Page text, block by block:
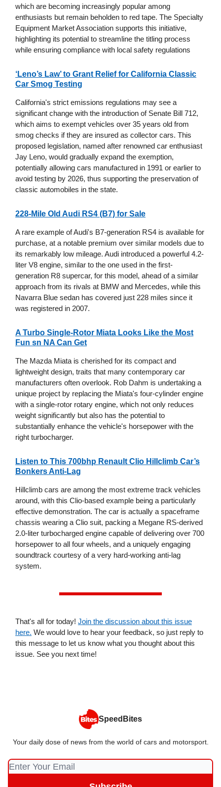
which are becoming increasingly popular among
enthusiasts but remain beholden to red tape. The Specialty
Equipment Market Association supports this initiative,
highlighting its potential to streamline the titling process
while ensuring compliance with local safety regulations
‘Leno’s Law’ to Grant Relief for California Classic
Car Smog Testing
California's strict emissions regulations may see a
significant change with the introduction of Senate Bill 712,
which aims to exempt vehicles over 35 years old from
smog checks if they are insured as collector cars. This
proposed legislation, named after renowned car enthusiast
Jay Leno, would gradually expand the exemption,
potentially allowing cars manufactured in 1991 or earlier to
avoid testing by 2026, thus supporting the preservation of
classic automobiles in the state.
228-Mile Old Audi RS4 (B7) for Sale
A rare example of Audi's B7-generation RS4 is available for
purchase, at a notable premium over similar models due to
its remarkably low mileage. Audi introduced a powerful 4.2-
liter V8 engine, similar to the one used in the first-
generation R8 supercar, for this model, ahead of a similar
approach from its rivals at BMW and Mercedes, while this
Navarra Blue sedan has covered just 228 miles since it
was registered in 2007.
A Turbo Single-Rotor Miata Looks Like the Most
Fun sn NA Can Get
The Mazda Miata is cherished for its compact and
lightweight design, traits that many contemporary car
manufacturers often overlook. Rob Dahm is undertaking a
unique project by replacing the Miata's four-cylinder engine
with a single-rotor rotary engine, which not only reduces
weight significantly but also has the potential to
substantially enhance the vehicle's horsepower with the
right turbocharger.
Listen to This 700bhp Renault Clio Hillclimb Car’s
Bonkers Anti-Lag
Hillclimb cars are among the most extreme track vehicles
around, with this Clio-based example being a particularly
effective demonstration. The car is actually a spaceframe
chassis wearing a Clio suit, packing a Megane RS-derived
2.0-liter turbocharged engine capable of delivering over 700
horsepower to all four wheels, and a uniquely engaging
soundtrack courtesy of a very hard-working anti-lag
system.
That's all for today! Join the discussion about this issue
here. We would love to hear your feedback, so just reply to
this message to let us know what you thought about this
issue. See you next time!
SpeedBites
Your daily dose of news from the world of cars and motorsport.